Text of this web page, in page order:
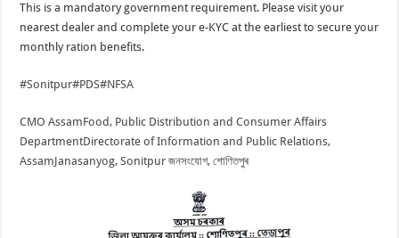
This is a mandatory government requirement. Please visit your
nearest dealer and complete your e-KYC at the earliest to secure your
monthly ration benefits.
#Sonitpur#PDS#NFSA
CMO AssamFood, Public Distribution and Consumer Affairs
DepartmentDirectorate of Information and Public Relations,
AssamJanasanyog, Sonitpur জনসংযোগ, শোণিতপুৰ